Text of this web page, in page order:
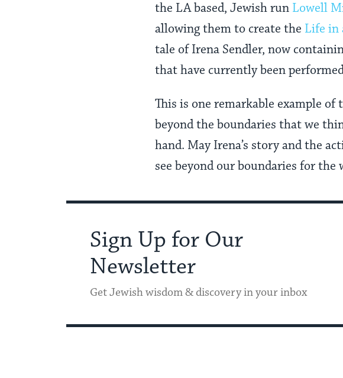
the LA based, Jewish run Lowell
allowing them to create the Life in
tale of Irena Sendler, now
that have currently been
This is one remarkable example of
beyond the boundaries that we
hand. May Irena’s story and the
see beyond our boundaries for the
Sign Up for Our
Newsletter
Get Jewish wisdom & discovery in your inbox